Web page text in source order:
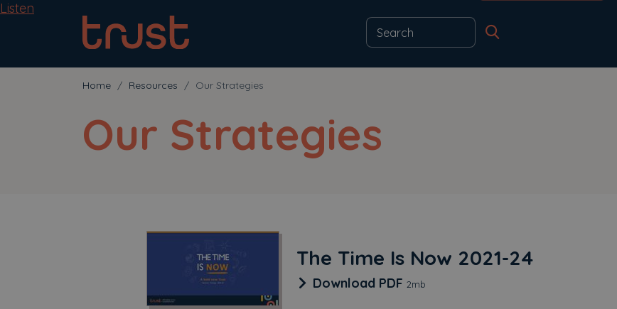
Listen
Home Resources Our Strategies
Our Strategies
The Time Is Now 2021-24
Download The Time Is Now 2021-24
PDF 2mb